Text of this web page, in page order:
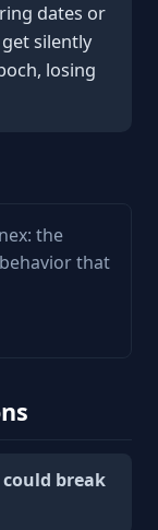
dates or
silently
losing
the
that
break